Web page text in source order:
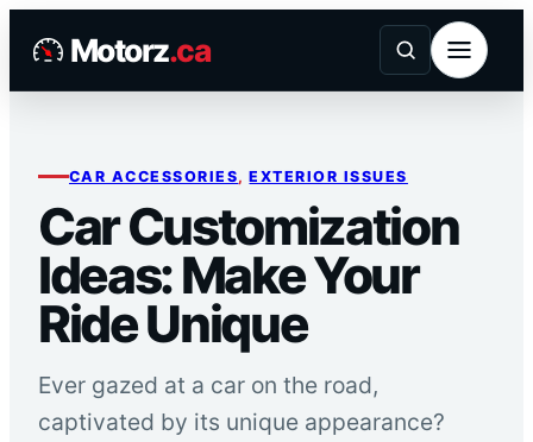
Motorz.ca
CAR ACCESSORIES, EXTERIOR ISSUES
Car Customization
Ideas: Make Your
Ride Unique
Ever gazed at a car on the road,
captivated by its unique appearance?